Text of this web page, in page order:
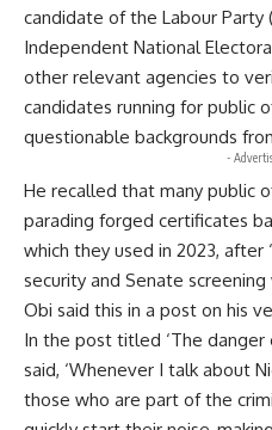
candidate of the Labour Party
Independent National
other relevant agencies to
candidates running for public
questionable backgrounds
-
He recalled that many public
parading forged certificates
which they used in 2023, after
security and Senate
Obi said this in a post on his
In the post titled ‘The danger
said, ‘Whenever I talk about
those who are part of the